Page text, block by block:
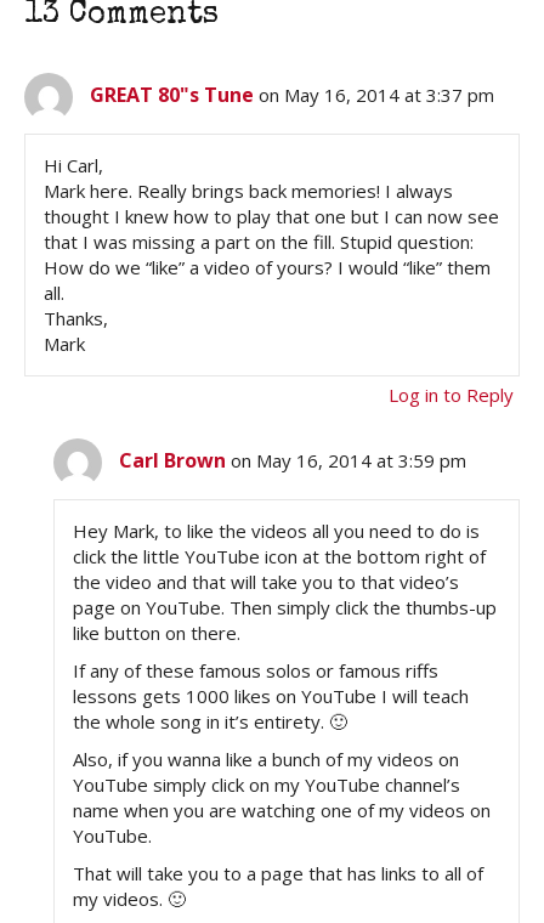
13 Comments
GREAT 80"s Tune on May 16, 2014 at 3:37 pm
Hi Carl,
Mark here. Really brings back memories! I always
thought I knew how to play that one but I can now see
that I was missing a part on the fill. Stupid question:
How do we “like” a video of yours? I would “like” them
all.
Thanks,
Mark
Log in to Reply
Carl Brown on May 16, 2014 at 3:59 pm
Hey Mark, to like the videos all you need to do is
click the little YouTube icon at the bottom right of
the video and that will take you to that video’s
page on YouTube. Then simply click the thumbs-up
like button on there.
If any of these famous solos or famous riffs
lessons gets 1000 likes on YouTube I will teach
the whole song in it’s entirety. 🙂
Also, if you wanna like a bunch of my videos on
YouTube simply click on my YouTube channel’s
name when you are watching one of my videos on
YouTube.
That will take you to a page that has links to all of
my videos. 🙂